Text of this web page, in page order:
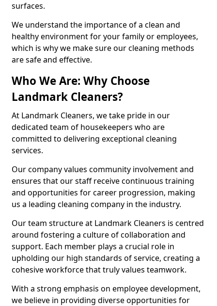
surfaces.
We understand the importance of a clean and
healthy environment for your family or employees,
which is why we make sure our cleaning methods
are safe and effective.
Who We Are: Why Choose
Landmark Cleaners?
At Landmark Cleaners, we take pride in our
dedicated team of housekeepers who are
committed to delivering exceptional cleaning
services.
Our company values community involvement and
ensures that our staff receive continuous training
and opportunities for career progression, making
us a leading cleaning company in the industry.
Our team structure at Landmark Cleaners is centred
around fostering a culture of collaboration and
support. Each member plays a crucial role in
upholding our high standards of service, creating a
cohesive workforce that truly values teamwork.
With a strong emphasis on employee development,
we believe in providing diverse opportunities for